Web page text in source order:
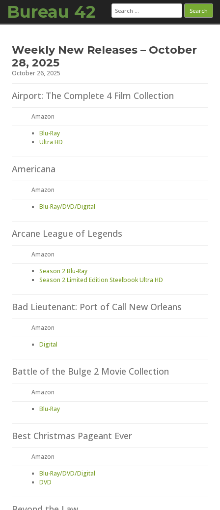
Bureau 42 Search
for:
Weekly New Releases – October
28, 2025
October 26, 2025
Airport: The Complete 4 Film Collection
Amazon
Blu-Ray
Ultra HD
Americana
Amazon
Blu-Ray/DVD/Digital
Arcane League of Legends
Amazon
Season 2 Blu-Ray
Season 2 Limited Edition Steelbook Ultra HD
Bad Lieutenant: Port of Call New Orleans
Amazon
Digital
Battle of the Bulge 2 Movie Collection
Amazon
Blu-Ray
Best Christmas Pageant Ever
Amazon
Blu-Ray/DVD/Digital
DVD